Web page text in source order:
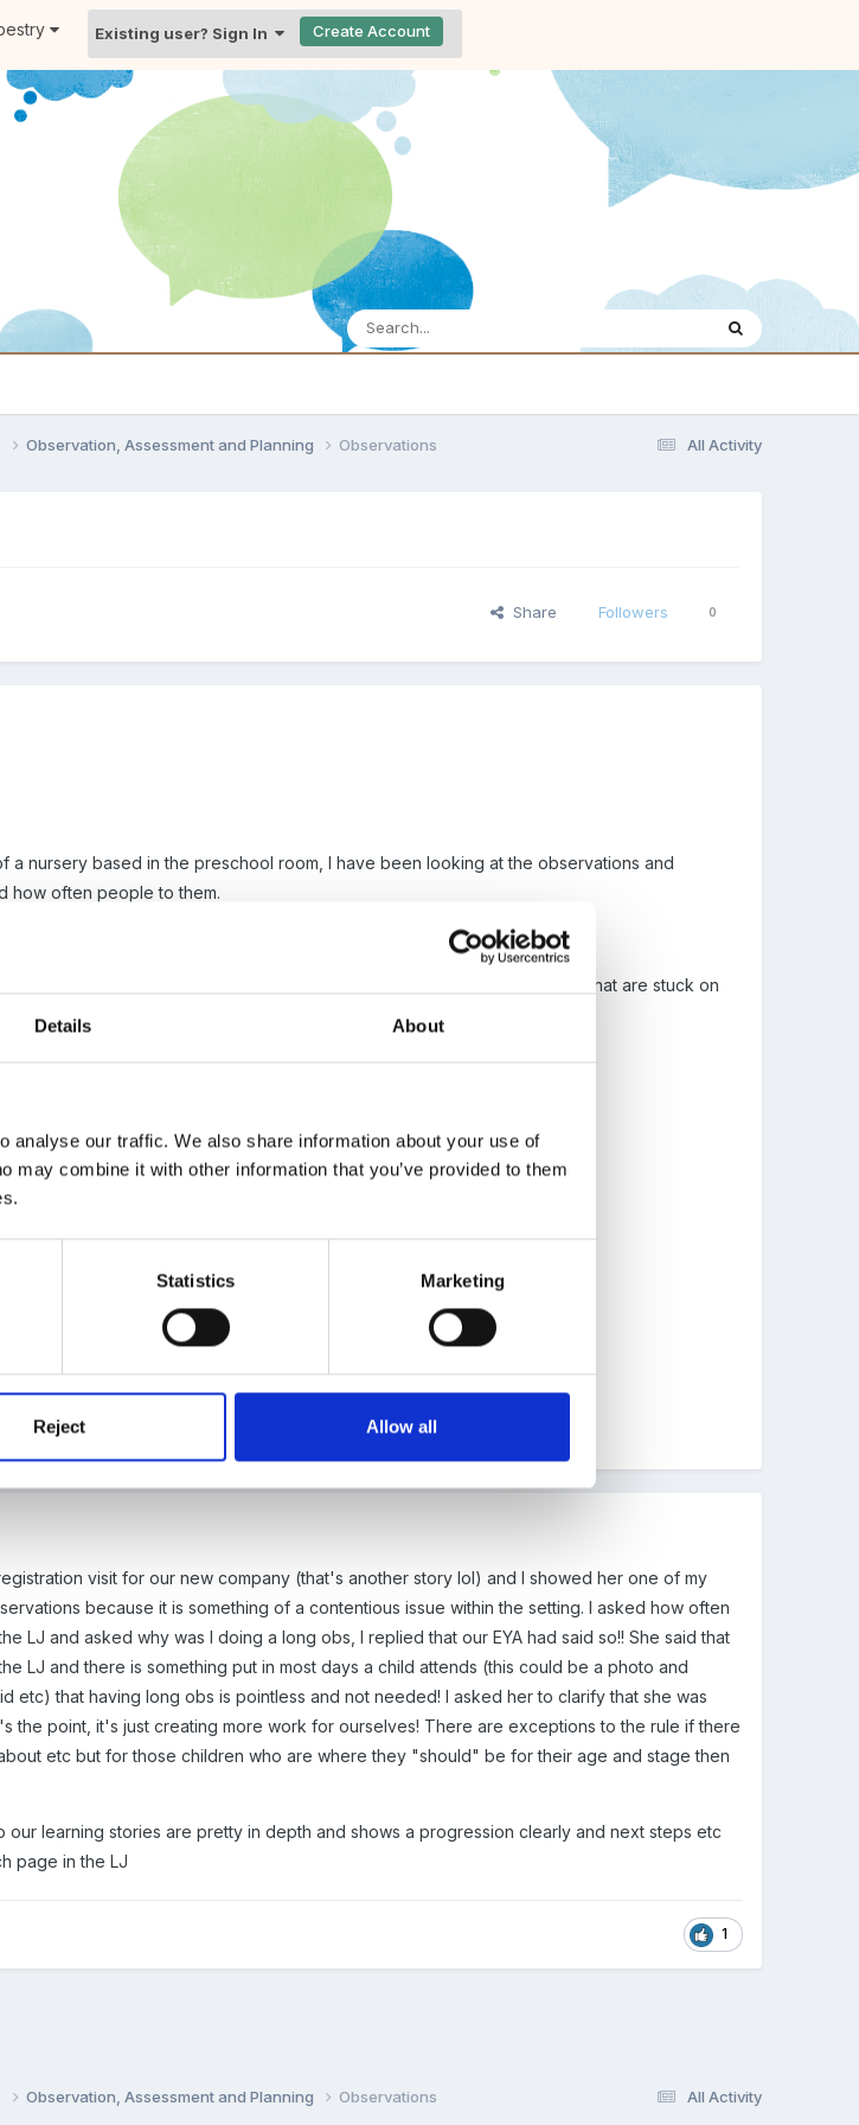
Details About
analyse our traffic. We also share information about your use of
combine it with other information that you’ve provided to them
Statistics Marketing
Reject Allow all
Existing user? Sign In Create Account
All Activity
Observation, Assessment and Planning Observations
Share Followers 0
a nursery based in the preschool room, I have been looking at the observations and
how often people to them.
year report under the six areas, they also write positis and take pictures that are stuck on
in anyway but the staff like them.
visit for our new company (that's another story lol) and I showed her one of my
because it is something of a contentious issue within the setting. I asked how often
LJ and asked why was I doing a long obs, I replied that our EYA had said so!! She said that
LJ and there is something put in most days a child attends (this could be a photo and
etc) that having long obs is pointless and not needed! I asked her to clarify that she was
the point, it's just creating more work for ourselves! There are exceptions to the rule if there
etc but for those children who are where they "should" be for their age and stage then
learning stories are pretty in depth and shows a progression clearly and next steps etc
page in the LJ
1
All Activity
Observation, Assessment and Planning Observations